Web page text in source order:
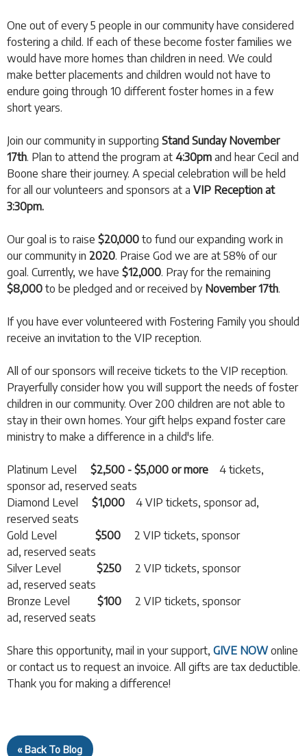
One out of every 5 people in our community have considered
fostering a child. If each of these become foster families we
would have more homes than children in need. We could
make better placements and children would not have to
endure going through 10 different foster homes in a few
short years.
Join our community in supporting Stand Sunday November
17th. Plan to attend the program at 4:30pm and hear Cecil and
Boone share their journey. A special celebration will be held
for all our volunteers and sponsors at a VIP Reception at
3:30pm.
Our goal is to raise $20,000 to fund our expanding work in
our community in 2020. Praise God we are at 58% of our
goal. Currently, we have $12,000. Pray for the remaining
$8,000 to be pledged and or received by November 17th.
If you have ever volunteered with Fostering Family you should
receive an invitation to the VIP reception.
All of our sponsors will receive tickets to the VIP reception.
Prayerfully consider how you will support the needs of foster
children in our community. Over 200 children are not able to
stay in their own homes. Your gift helps expand foster care
ministry to make a difference in a child's life.
Platinum Level $2,500 - $5,000 or more 4 tickets,
sponsor ad, reserved seats
Diamond Level $1,000
4 VIP tickets, sponsor ad,
reserved seats
Gold Level
$500
2 VIP tickets, sponsor
ad, reserved seats
Silver Level
$250 2 VIP tickets, sponsor
ad, reserved seats
Bronze Level
$100
2 VIP tickets, sponsor
ad, reserved seats
Share this opportunity, mail in your support, GIVE NOW online
or contact us to request an invoice. All gifts are tax deductible.
Thank you for making a difference!
« Back To Blog